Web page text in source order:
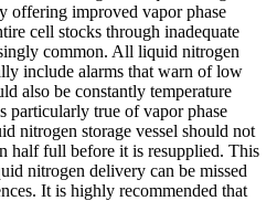
offering improved vapor phase
cell stocks through inadequate
common. All liquid nitrogen
include alarms that warn of low
also be constantly temperature
particularly true of vapor phase
nitrogen storage vessel should not
half full before it is resupplied. This
nitrogen delivery can be missed
It is highly recommended that